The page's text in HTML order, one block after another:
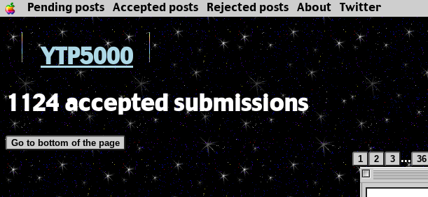
Pending posts Accepted posts Rejected posts About Twitter
YTP5000
1124 accepted submissions
Go to bottom of the page
1
2 3 ... 36